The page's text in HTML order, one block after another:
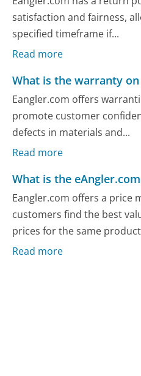
satisfaction and fairness,
specified timeframe if...
Read more
What is the warranty
Eangler.com offers
promote customer
defects in materials and...
Read more
What is the
Eangler.com offers a price
customers find the best
prices for the same
Read more